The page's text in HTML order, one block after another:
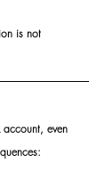
is not
even